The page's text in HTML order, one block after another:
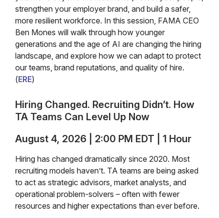
strengthen your employer brand, and build a safer,
more resilient workforce. In this session, FAMA CEO
Ben Mones will walk through how younger
generations and the age of AI are changing the hiring
landscape, and explore how we can adapt to protect
our teams, brand reputations, and quality of hire.
(ERE)
Hiring Changed. Recruiting Didn’t. How
TA Teams Can Level Up Now
August 4, 2026 | 2:00 PM EDT | 1 Hour
Hiring has changed dramatically since 2020. Most
recruiting models haven’t. TA teams are being asked
to act as strategic advisors, market analysts, and
operational problem-solvers – often with fewer
resources and higher expectations than ever before.